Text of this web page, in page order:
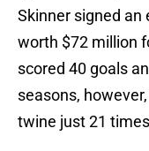
Skinner signed
worth $72 million
scored 40 goals
seasons,
twine just 21